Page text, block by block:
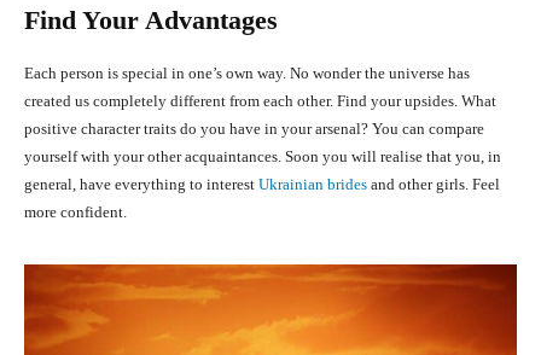
Find Your Advantages
Each person is special in one’s own way. No wonder the universe has
created us completely different from each other. Find your upsides. What
positive character traits do you have in your arsenal? You can compare
yourself with your other acquaintances. Soon you will realise that you, in
general, have everything to interest Ukrainian brides and other girls. Feel
more confident.